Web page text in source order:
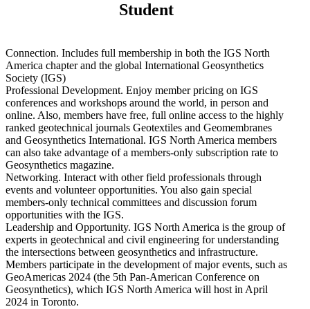
Student
Connection. Includes full membership in both the IGS North
America chapter and the global International Geosynthetics
Society (IGS)
Professional Development. Enjoy member pricing on IGS
conferences and workshops around the world, in person and
online. Also, members have free, full online access to the highly
ranked geotechnical journals Geotextiles and Geomembranes
and Geosynthetics International. IGS North America members
can also take advantage of a members-only subscription rate to
Geosynthetics magazine.
Networking. Interact with other field professionals through
events and volunteer opportunities. You also gain special
members-only technical committees and discussion forum
opportunities with the IGS.
Leadership and Opportunity. IGS North America is the group of
experts in geotechnical and civil engineering for understanding
the intersections between geosynthetics and infrastructure.
Members participate in the development of major events, such as
GeoAmericas 2024 (the 5th Pan-American Conference on
Geosynthetics), which IGS North America will host in April
2024 in Toronto.